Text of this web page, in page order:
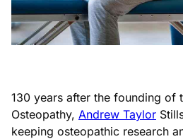
130 years after the founding of
Osteopathy, Andrew Taylor
keeping osteopathic research